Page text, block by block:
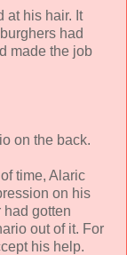
at his hair. It
had
made the job
on the back.
time, Alaric
on his
had gotten
out of it. For
his help.